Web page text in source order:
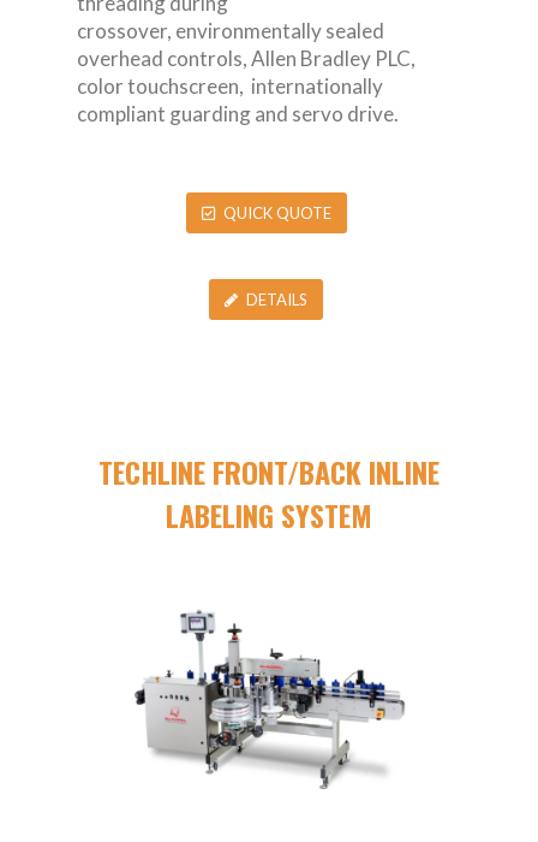
crossover, environmentally sealed
overhead controls, Allen Bradley PLC,
color touchscreen, internationally
compliant guarding and servo drive.
QUICK QUOTE
DETAILS
TECHLINE FRONT/BACK INLINE
LABELING SYSTEM